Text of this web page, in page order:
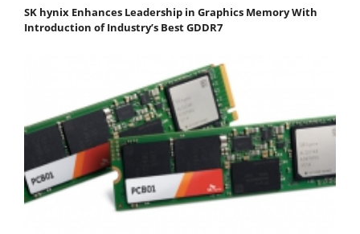
SK hynix Enhances Leadership in Graphics Memory With
Introduction of Industry’s Best GDDR7